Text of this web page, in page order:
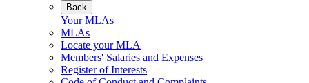
Back
Your MLAs
MLAs
Locate your MLA
Members' Salaries and Expenses
Register of Interests